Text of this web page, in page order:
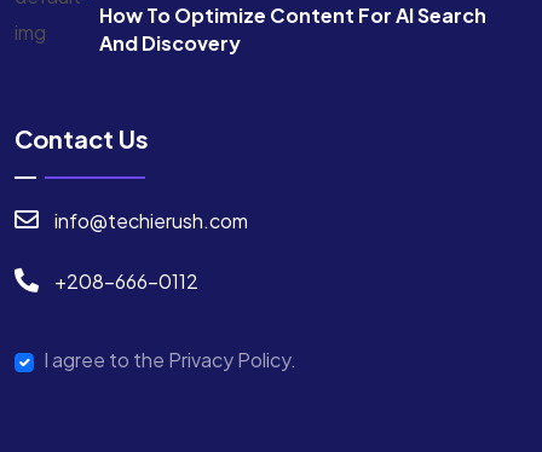
How To Optimize Content For AI Search
And Discovery
Contact Us
info@techierush.com
+208-666-0112
I agree to the Privacy Policy.